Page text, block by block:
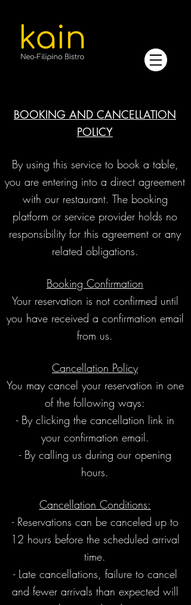
BOOKING AND CANCELLATION
POLICY
​By using this service to book a table,
you are entering into a direct agreement
with our restaurant. The booking
platform or service provider holds no
responsibility for this agreement or any
related obligations.
Booking Confirmation
Your reservation is not confirmed until
you have received a confirmation email
from us.
Cancellation Policy
You may cancel your reservation in one
of the following ways:
- By clicking the cancellation link in
your confirmation email.
- By calling us during our opening
hours.
Cancellation Conditions:
- Reservations can be canceled up to
12 hours before the scheduled arrival
time.
- Late cancellations, failure to cancel
and fewer arrivals than expected will